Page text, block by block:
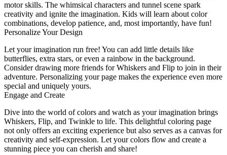
motor skills. The whimsical characters and tunnel scene spark
creativity and ignite the imagination. Kids will learn about color
combinations, develop patience, and, most importantly, have fun!
Personalize Your Design
Let your imagination run free! You can add little details like
butterflies, extra stars, or even a rainbow in the background.
Consider drawing more friends for Whiskers and Flip to join in their
adventure. Personalizing your page makes the experience even more
special and uniquely yours.
Engage and Create
Dive into the world of colors and watch as your imagination brings
Whiskers, Flip, and Twinkle to life. This delightful coloring page
not only offers an exciting experience but also serves as a canvas for
creativity and self-expression. Let your colors flow and create a
stunning piece you can cherish and share!